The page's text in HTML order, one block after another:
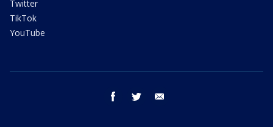
Twitter
TikTok
YouTube
facebook twitter